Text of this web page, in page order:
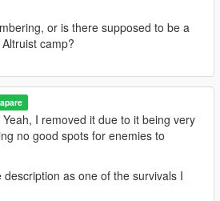
many camping spots and no good
makes survival easy and
inside)
back with the Duggans as
lot entrance makes survival
is too small and with little cover)
is too small and very linear for
or is there supposed to be a
camp?
Yeah, I removed it due to it being very
no good spots for enemies to
description as one of the survivals I